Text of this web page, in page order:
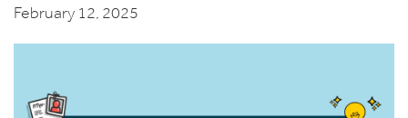
February 12, 2025